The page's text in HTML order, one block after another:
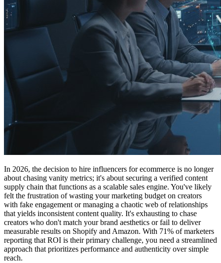
In 2026, the decision to hire influencers for ecommerce is no longer
about chasing vanity metrics; it's about securing a verified content
supply chain that functions as a scalable sales engine. You've likely
felt the frustration of wasting your marketing budget on creators
with fake engagement or managing a chaotic web of relationships
that yields inconsistent content quality. It's exhausting to chase
creators who don't match your brand aesthetics or fail to deliver
measurable results on Shopify and Amazon. With 71% of marketers
reporting that ROI is their primary challenge, you need a streamlined
approach that prioritizes performance and authenticity over simple
reach.